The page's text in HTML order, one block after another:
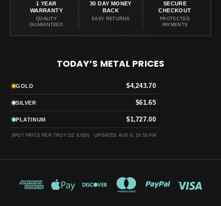
1 YEAR
WARRANTY
QUALITY
GUARANTEED
30 DAY MONEY
BACK
EASY RETURNS
SECURE
CHECKOUT
PROTECTED
PAYMENTS
TODAY’S METAL PRICES
GOLD $4,243.70
SILVER $61.65
PLATINUM $1,727.00
SPOT PRICE PER TROY OZ (USD) ·UPDATED AUG 6, 10:53 PM